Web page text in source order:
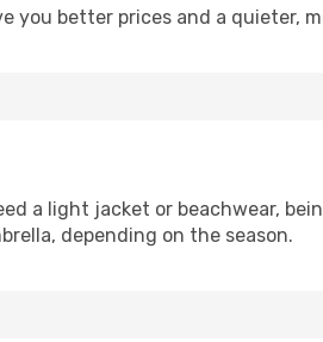
you better prices and a quieter,
a light jacket or beachwear,
depending on the season.